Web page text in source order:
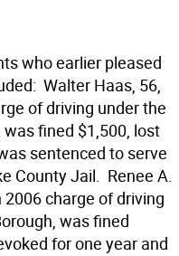
who earlier pleased
 Walter Haas, 56,
of driving under the
fined $1,500, lost
sentenced to serve
County Jail.  Renee A.
charge of driving
was fined
for one year and